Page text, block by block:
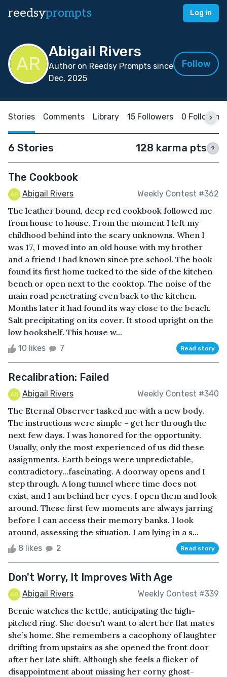
reedsyprompts Log in
Abigail Rivers
Author on Reedsy Prompts since
Dec, 2025
Follow
Stories Comments Library 15 Followers 0 Following
6 Stories 128 karma pts ?
The Cookbook
Abigail Rivers Weekly Contest #362
The leather bound, deep red cookbook followed me
from house to house. From the moment I left my
childhood behind into the scary unknowns. When I
was 17, I moved into an old house with my brother
and a friend I had known since pre school. The book
found its first home tucked to the side of the kitchen
bench or open next to the cooktop. The noise of the
main road penetrating even back to the kitchen.
Months later it had found its way close to the beach.
Salt precipitating on its cover. It stood upright on the
low bookshelf. This house w...
10 likes 7 Read story
Recalibration: Failed
Abigail Rivers Weekly Contest #340
The Eternal Observer tasked me with a new body.
The instructions were simple - get her through the
next few days. I was honored for the opportunity.
Usually, only the most experienced of us did these
assignments. Earth beings were unpredictable,
contradictory...fascinating. A doorway opens and I
step through. A long tunnel where time does not
exist, and I am behind her eyes. I open them and look
around. These first few moments are always jarring
before I can access their memory banks. I look
around, assessing the situation. I am lying in a s...
8 likes 2 Read story
Don't Worry, It Improves With Age
Abigail Rivers Weekly Contest #339
Bernie watches the kettle, anticipating the high-
pitched ring. She doesn't want to alert her flat mates
she’s home. She remembers a cacophony of laughter
drifting from upstairs as she opened the front door
after her late shift. Although she feels a flicker of
disappointment about missing her corny ghost-